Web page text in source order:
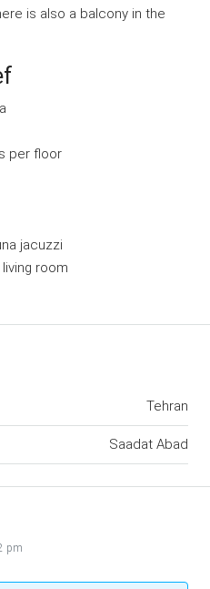
is also a balcony in the
per floor
jacuzzi
room
Tehran
Saadat Abad
pm